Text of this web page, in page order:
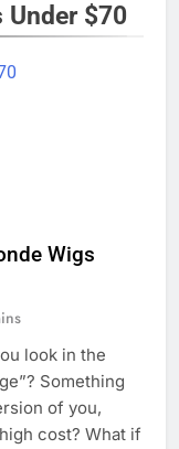
Under $70
Wigs
look in the
Something
of you,
cost? What if